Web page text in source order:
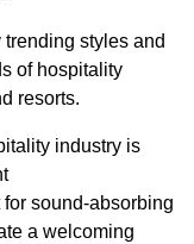
styles and
of hospitality
resorts.
industry is
sound-absorbing
a welcoming